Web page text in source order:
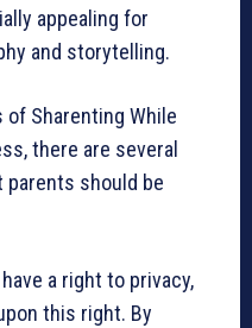
appealing for
and storytelling.
Sharenting While
there are several
should be
a right to privacy,
this right. By